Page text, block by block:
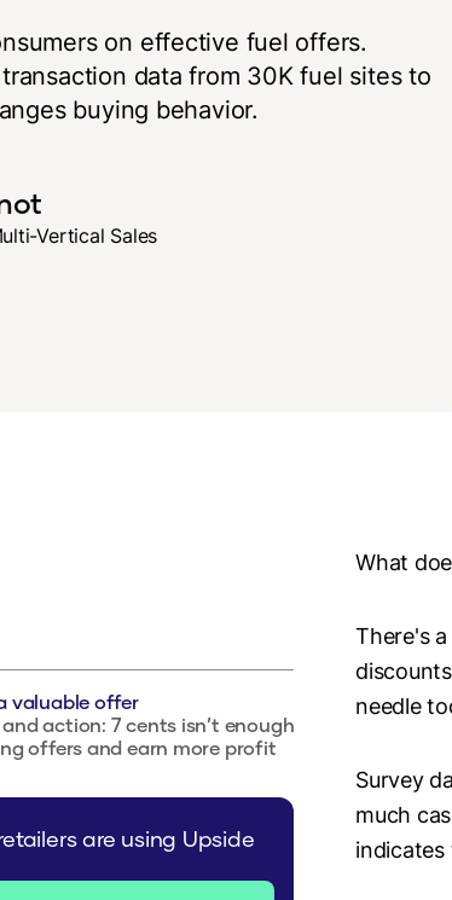
on effective fuel offers.
data from 30K fuel sites to
buying behavior.
Vertical Sales
valuable offer
action: 7 cents isn’t enough
offers and earn more profit
are using Upside
What
There's
needle
Survey
much